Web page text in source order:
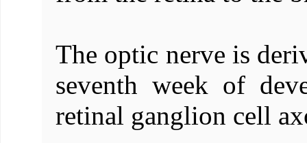
The optic nerve is
seventh week of
retinal ganglion cell